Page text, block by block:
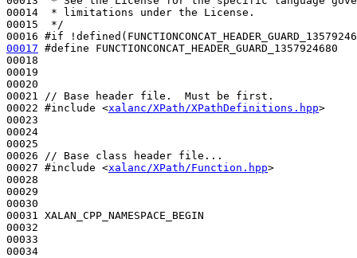
00014
* limitations under the License.
00015
*/
00016 #if
00017 #define FUNCTIONCONCAT_HEADER_GUARD_1357924680
00018
00019
00020
00021
// Base header file.  Must be first.
00022 #include <xalanc/XPath/XPathDefinitions.hpp>
00023
00024
00025
00026
// Base class header file...
00027 #include <xalanc/XPath/Function.hpp>
00028
00029
00030
00031 XALAN_CPP_NAMESPACE_BEGIN
00032
00033